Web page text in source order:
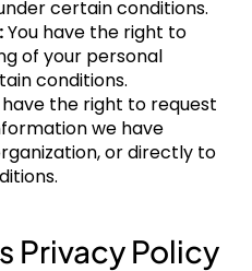
certain conditions.
You have the right to
of your personal
conditions.
have the right to request
we have
or directly to
Privacy Policy